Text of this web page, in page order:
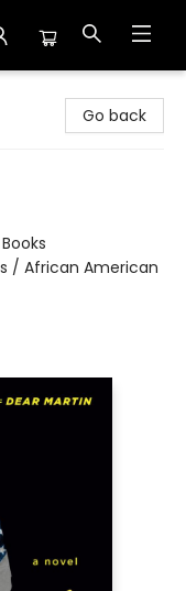
Go back
/ African American